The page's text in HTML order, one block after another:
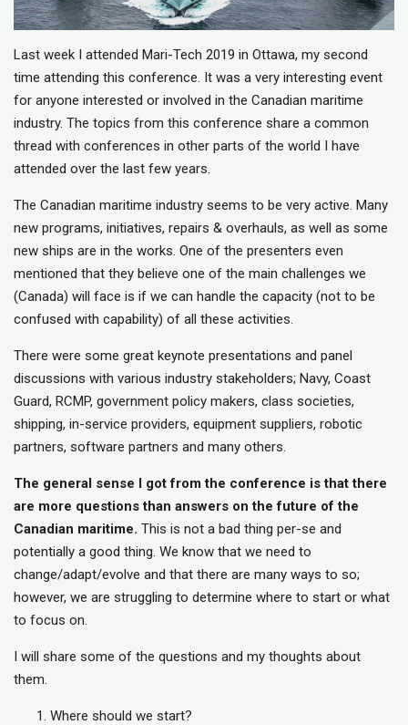
Last week I attended Mari-Tech 2019 in Ottawa, my second
time attending this conference. It was a very interesting event
for anyone interested or involved in the Canadian maritime
industry. The topics from this conference share a common
thread with conferences in other parts of the world I have
attended over the last few years.
The Canadian maritime industry seems to be very active. Many
new programs, initiatives, repairs & overhauls, as well as some
new ships are in the works. One of the presenters even
mentioned that they believe one of the main challenges we
(Canada) will face is if we can handle the capacity (not to be
confused with capability) of all these activities.
There were some great keynote presentations and panel
discussions with various industry stakeholders; Navy, Coast
Guard, RCMP, government policy makers, class societies,
shipping, in-service providers, equipment suppliers, robotic
partners, software partners and many others.
The general sense I got from the conference is that there
are more questions than answers on the future of the
Canadian maritime. This is not a bad thing per-se and
potentially a good thing. We know that we need to
change/adapt/evolve and that there are many ways to so;
however, we are struggling to determine where to start or what
to focus on.
I will share some of the questions and my thoughts about
them.
Where should we start?